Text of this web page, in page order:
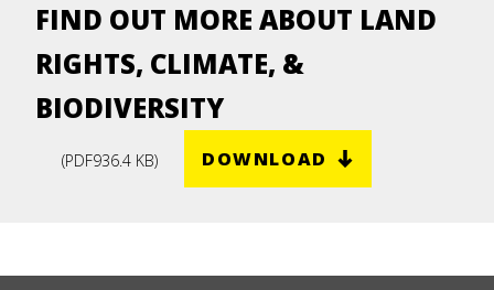
FIND OUT MORE ABOUT LAND
RIGHTS, CLIMATE, &
BIODIVERSITY
(PDF936.4 KB) DOWNLOAD